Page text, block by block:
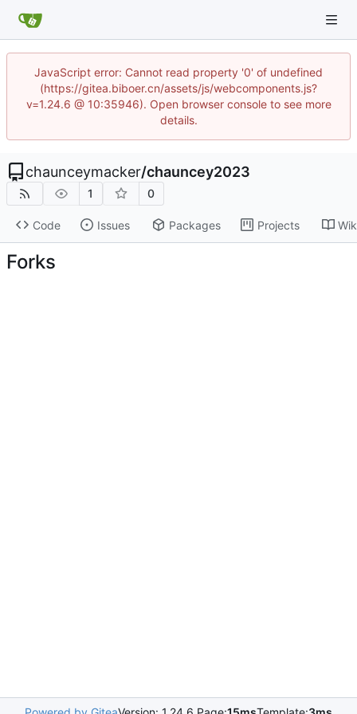
JavaScript error: Cannot read property '0' of undefined
(https://gitea.biboer.cn/assets/js/webcomponents.js?
v=1.24.6 @ 10:35946). Open browser console to see more
details.
chaunceymacker/chauncey2023
1 0
Code Issues Packages Projects
Forks